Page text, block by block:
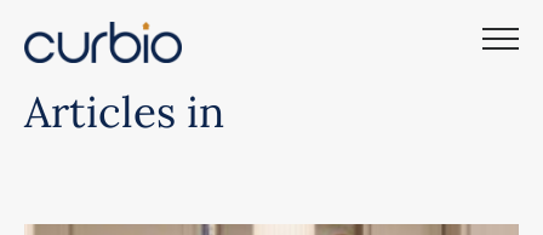
Articles in